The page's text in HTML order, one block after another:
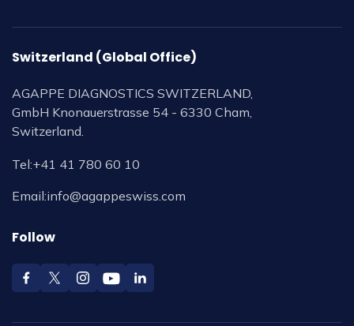
Switzerland (Global Office)
AGAPPE DIAGNOSTICS SWITZERLAND,
GmbH Knonauerstrasse 54 - 6330 Cham,
Switzerland.
Tel:+41 41 780 60 10
Email:info@agappeswiss.com
Follow